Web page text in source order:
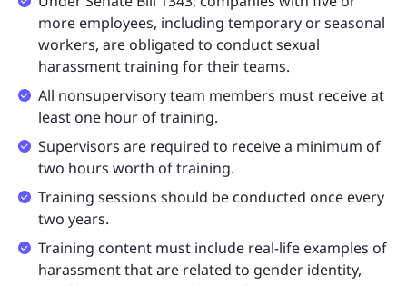
more employees, including temporary or seasonal
workers, are obligated to conduct sexual
harassment training for their teams.
All nonsupervisory team members must receive at
least one hour of training.
Supervisors are required to receive a minimum of
two hours worth of training.
Training sessions should be conducted once every
two years.
Training content must include real-life examples of
harassment that are related to gender identity,